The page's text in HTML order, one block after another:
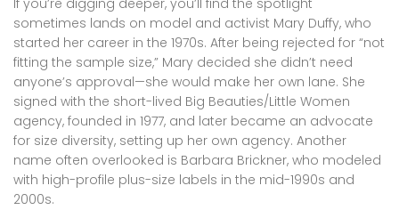
If you’re digging deeper, you’ll find the spotlight
sometimes lands on model and activist Mary Duffy, who
started her career in the 1970s. After being rejected for “not
fitting the sample size,” Mary decided she didn’t need
anyone’s approval—she would make her own lane. She
signed with the short-lived Big Beauties/Little Women
agency, founded in 1977, and later became an advocate
for size diversity, setting up her own agency. Another
name often overlooked is Barbara Brickner, who modeled
with high-profile plus-size labels in the mid-1990s and
2000s.